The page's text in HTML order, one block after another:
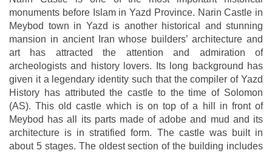
monuments before Islam in Yazd Province. Narin Castle in
Meybod town in Yazd is another historical and stunning
mansion in ancient Iran whose builders’ architecture and
art has attracted the attention and admiration of
archeologists and history lovers. Its long background has
given it a legendary identity such that the compiler of Yazd
History has attributed the castle to the time of Solomon
(AS). This old castle which is on top of a hill in front of
Meybod has all its parts made of adobe and mud and its
architecture is in stratified form. The castle was built in
about 5 stages. The oldest section of the building includes